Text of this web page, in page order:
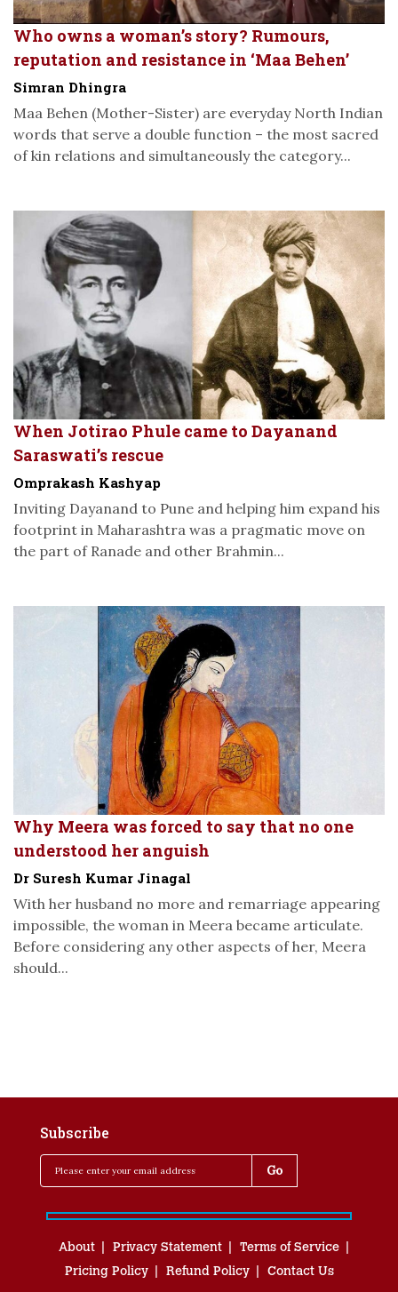
Who owns a woman’s story? Rumours,
reputation and resistance in ‘Maa Behen’
Simran Dhingra
Maa Behen (Mother-Sister) are everyday North Indian
words that serve a double function – the most sacred
of kin relations and simultaneously the category...
When Jotirao Phule came to Dayanand
Saraswati’s rescue
Omprakash Kashyap
Inviting Dayanand to Pune and helping him expand his
footprint in Maharashtra was a pragmatic move on
the part of Ranade and other Brahmin...
Why Meera was forced to say that no one
understood her anguish
Dr Suresh Kumar Jinagal
With her husband no more and remarriage appearing
impossible, the woman in Meera became articulate.
Before considering any other aspects of her, Meera
should...
Subscribe
About Privacy Statement
Terms of Service
Pricing Policy
Refund Policy Contact Us